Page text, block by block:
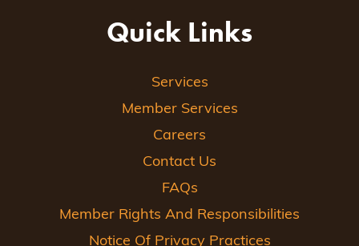
Quick Links
Services
Member Services
Careers
Contact Us
FAQs
Member Rights And Responsibilities
Notice Of Privacy Practices